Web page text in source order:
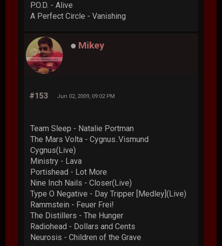
P.O.D. - Alive
A Perfect Circle - Vanishing
Mikey
#153 Jun 02, 2009, 09:02 PM
Team Sleep - Natalie Portman
The Mars Volta - Cygnus..Vismund
Cygnus(Live)
Ministry - Lava
Portishead - Lot More
Nine Inch Nails - Closer(Live)
Type O Negative - Day Tripper [Medley](Live)
Rammstein - Feuer Frei!
The Distillers - The Hunger
Radiohead - Dollars and Cents
Neurosis - Children of the Grave